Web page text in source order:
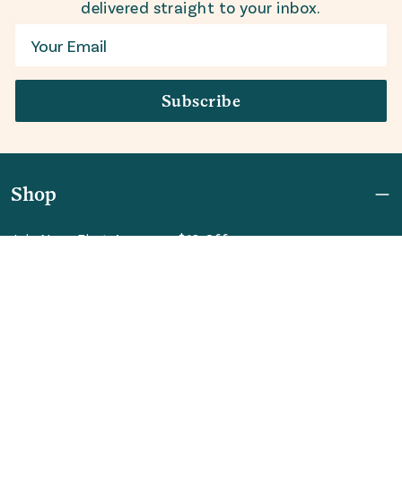
delivered straight to your inbox.
Email
Subscribe
Shop
Join Now: First Access + $10 Off